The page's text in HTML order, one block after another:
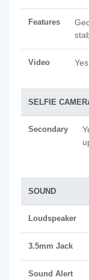
Features
Video
SELFIE
Secondary
SOUND
Loudspeaker
3.5mm Jack
Sound Alert